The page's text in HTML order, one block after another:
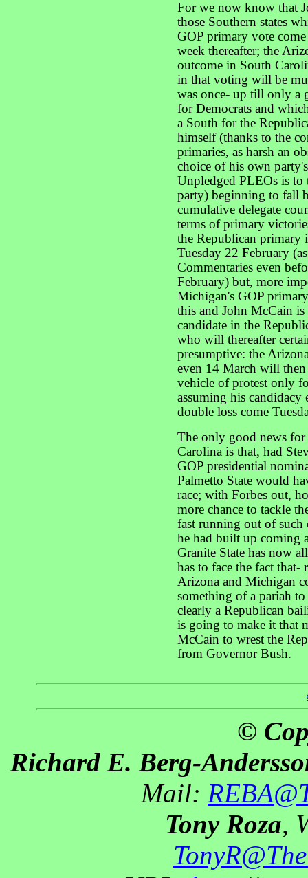
For we now know that
those Southern states
GOP primary vote
week thereafter; the
outcome in South
in that voting will be
was once- up till only a
for Democrats and
a South for the
himself (thanks to the
primaries, as harsh an
choice of his own
Unpledged PLEOs is to
party) beginning to fall
cumulative delegate
terms of primary
the Republican primary
Tuesday 22 February
Commentaries even
February) but, more
Michigan's GOP
this and John McCain
candidate in the
who will thereafter
presumptive: the
even 14 March will then
vehicle of protest only
assuming his
double loss come
The only good news
Carolina is that, had
GOP presidential
Palmetto State would
race; with Forbes out,
more chance to tackle
fast running out of such
he had built up coming
Granite State has now
has to face the fact that-
Arizona and Michigan
something of a pariah
clearly a Republican
is going to make it that
McCain to wrest the
from Governor Bush.
©
Richard E. Berg-
Mail:
Tony Roza,